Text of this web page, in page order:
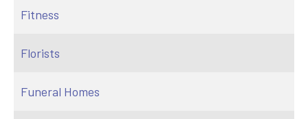
Fitness
Florists
Funeral Homes